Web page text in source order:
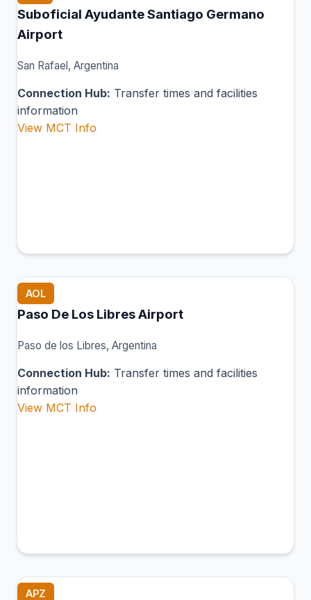
Suboficial Ayudante Santiago Germano
Airport
San Rafael, Argentina
Connection Hub: Transfer times and facilities
information
View MCT Info
AOL
Paso De Los Libres Airport
Paso de los Libres, Argentina
Connection Hub: Transfer times and facilities
information
View MCT Info
APZ